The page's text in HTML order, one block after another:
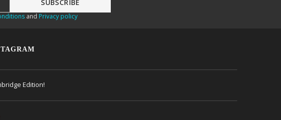
and Privacy policy
Edition!